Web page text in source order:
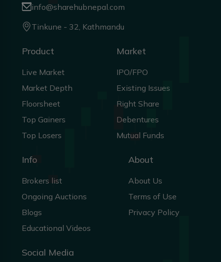
info@sharehubnepal.com
Tinkune - 32, Kathmandu
Product
Live Market
Market Depth
Floorsheet
Top Gainers
Top Losers
Market
IPO/FPO
Existing Issues
Right Share
Debentures
Mutual Funds
Info
Brokers list
Ongoing Auctions
Blogs
Educational Videos
About
About Us
Terms of Use
Privacy Policy
Social Media